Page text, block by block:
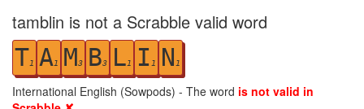
tamblin is not a Scrabble valid word
T1 A1 M3 B3 L1 I 1 N 1
International English (Sowpods) - The word is not valid in